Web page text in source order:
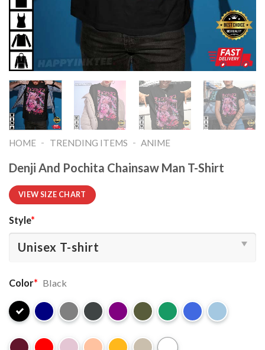
HOME - TRENDING ITEMS - ANIME
Denji And Pochita Chainsaw Man T-Shirt
VIEW SIZE CHART
Style*
Color* Black